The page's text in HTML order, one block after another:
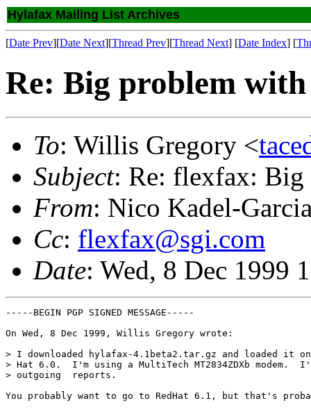
Hylafax Mailing List Archives
[Date Prev][Date Next][Thread Prev][Thread Next] [Date Index] [
Re: Big problem with
To: Willis Gregory <
Subject: Re: flexfax: Big
From: Nico Kadel-
Cc: flexfax@sgi.com
Date: Wed, 8 Dec 1999
-----BEGIN PGP SIGNED MESSAGE-----
On Wed, 8 Dec 1999, Willis Gregory wrote:
> I downloaded hylafax-4.1beta2.tar.gz and loaded it
> Hat 6.0.  I'm using a MultiTech MT2834ZDXb
> outgoing  reports.
You probably want to go to RedHat 6.1, but that's